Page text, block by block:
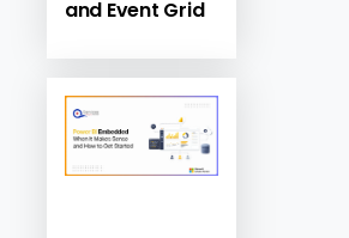
and Event Grid